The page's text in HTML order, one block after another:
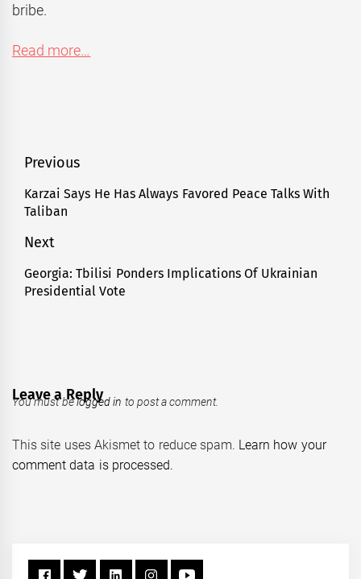
bribe.
Read more…
Post
navigation
Previous
Previous
post:
Karzai Says He Has Always Favored Peace Talks With
Taliban
Next
Next
post:
Georgia: Tbilisi Ponders Implications Of Ukrainian
Presidential Vote
Leave a Reply
You must belogged in to post a comment.
This site uses Akismet to reduce spam. Learn how your
comment data is processed.